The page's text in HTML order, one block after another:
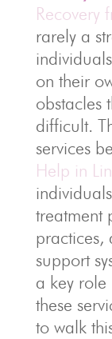
Recovery
rarely a
on their
obstacles
difficult.
services
Help in
treatment
practices,
support
a key
these
to walk